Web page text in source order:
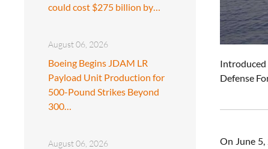
could cost $275 billion by…
August 06, 2026
Boeing Begins JDAM LR
Payload Unit Production for
500-Pound Strikes Beyond
300…
August 06, 2026
Defense
On June